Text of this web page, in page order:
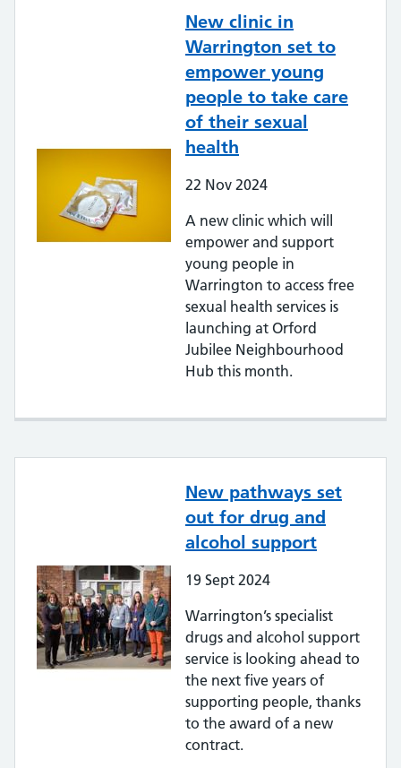
New clinic in
Warrington set to
empower young
people to take care
of their sexual
health
22 Nov 2024
A new clinic which will
empower and support
young people in
Warrington to access free
sexual health services is
launching at Orford
Jubilee Neighbourhood
Hub this month.
New pathways set
out for drug and
alcohol support
19 Sept 2024
Warrington’s specialist
drugs and alcohol support
service is looking ahead to
the next five years of
supporting people, thanks
to the award of a new
contract.